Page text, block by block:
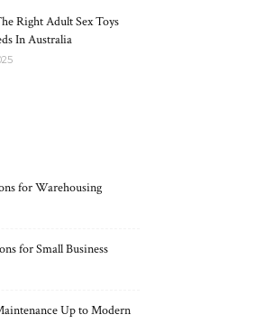
Right Adult Sex Toys
In Australia
for Warehousing
for Small Business
Up to Modern